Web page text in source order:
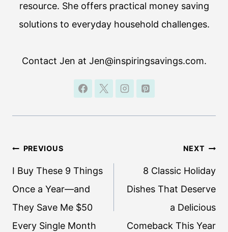
resource. She offers practical money saving
solutions to everyday household challenges.
Contact Jen at Jen@inspiringsavings.com.
Post
navigation
PREVIOUS
I Buy These 9 Things
Once a Year—and
They Save Me $50
Every Single Month
NEXT
8 Classic Holiday
Dishes That Deserve
a Delicious
Comeback This Year